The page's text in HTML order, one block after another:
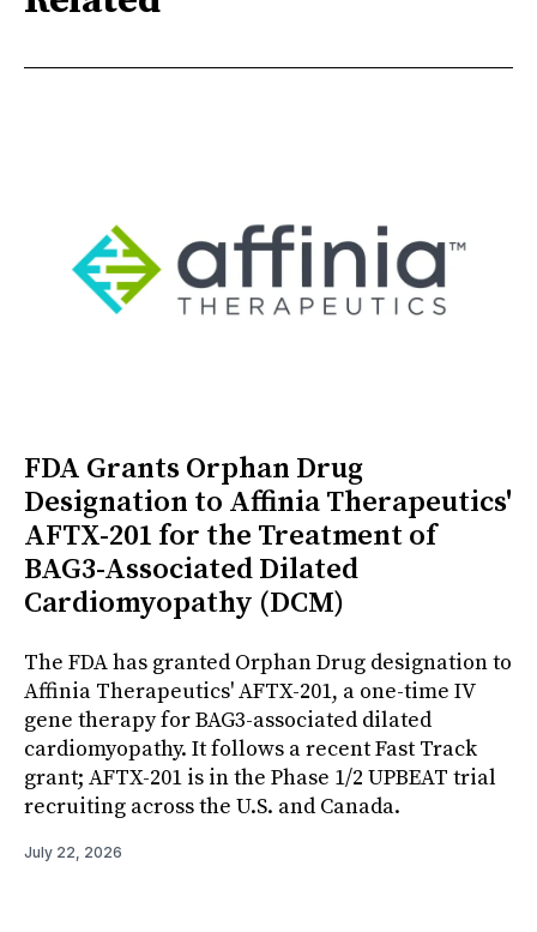
FDA Grants Orphan Drug
Designation to Affinia Therapeutics'
AFTX-201 for the Treatment of
BAG3-Associated Dilated
Cardiomyopathy (DCM)
The FDA has granted Orphan Drug designation to
Affinia Therapeutics' AFTX-201, a one-time IV
gene therapy for BAG3-associated dilated
cardiomyopathy. It follows a recent Fast Track
grant; AFTX-201 is in the Phase 1/2 UPBEAT trial
recruiting across the U.S. and Canada.
July 22, 2026